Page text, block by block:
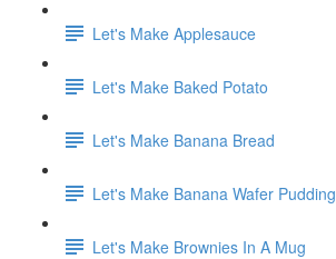
Let's Make Applesauce
Let's Make Baked Potato
Let's Make Banana Bread
Let's Make Banana Wafer Pudding
Let's Make Brownies In A Mug